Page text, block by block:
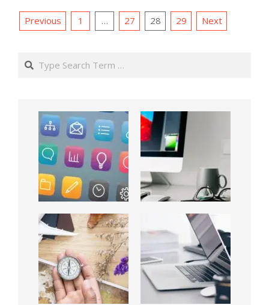
Posts
Previous 1 … 27 28 29 Next
Search